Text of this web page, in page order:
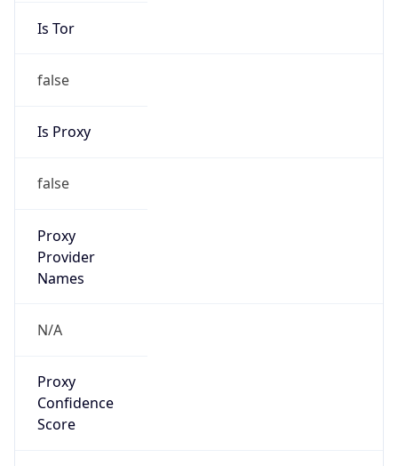
Is Tor
false
Is Proxy
false
Proxy
Provider
Names
N/A
Proxy
Confidence
Score